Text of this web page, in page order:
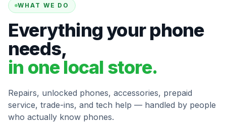
WHAT WE DO
Everything your phone
needs,
in one local store.
Repairs, unlocked phones, accessories, prepaid
service, trade-ins, and tech help — handled by people
who actually know phones.